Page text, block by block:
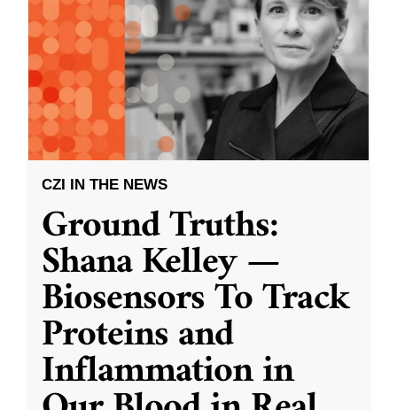
CZI IN THE NEWS
Ground Truths:
Shana Kelley —
Biosensors To Track
Proteins and
Inflammation in